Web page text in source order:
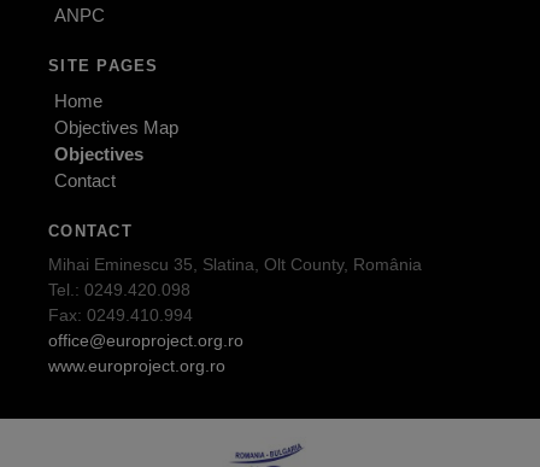
ANPC
SITE PAGES
Home
Objectives Map
Objectives
Contact
CONTACT
Mihai Eminescu 35, Slatina, Olt County, România
Tel.: 0249.420.098
Fax: 0249.410.994
office@europroject.org.ro
www.europroject.org.ro